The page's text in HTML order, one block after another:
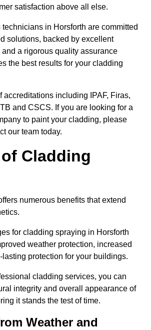
satisfaction above all else.
in Horsforth are committed
solutions, backed by excellent
a rigorous quality assurance
the best results for your cladding
accreditations including IPAF, Firas,
and CSCS. If you are looking for a
to paint your cladding, please
our team today.
Cladding
numerous benefits that extend
for cladding spraying in Horsforth
weather protection, increased
protection for your buildings.
cladding services, you can
integrity and overall appearance of
it stands the test of time.
Weather and